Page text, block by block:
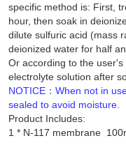
specific method is: First,
hour, then soak in
dilute sulfuric acid (mass
deionized water for half
Or according to the
electrolyte solution after
NOTICE：When not in
sealed to avoid moisture.
Product Includes: